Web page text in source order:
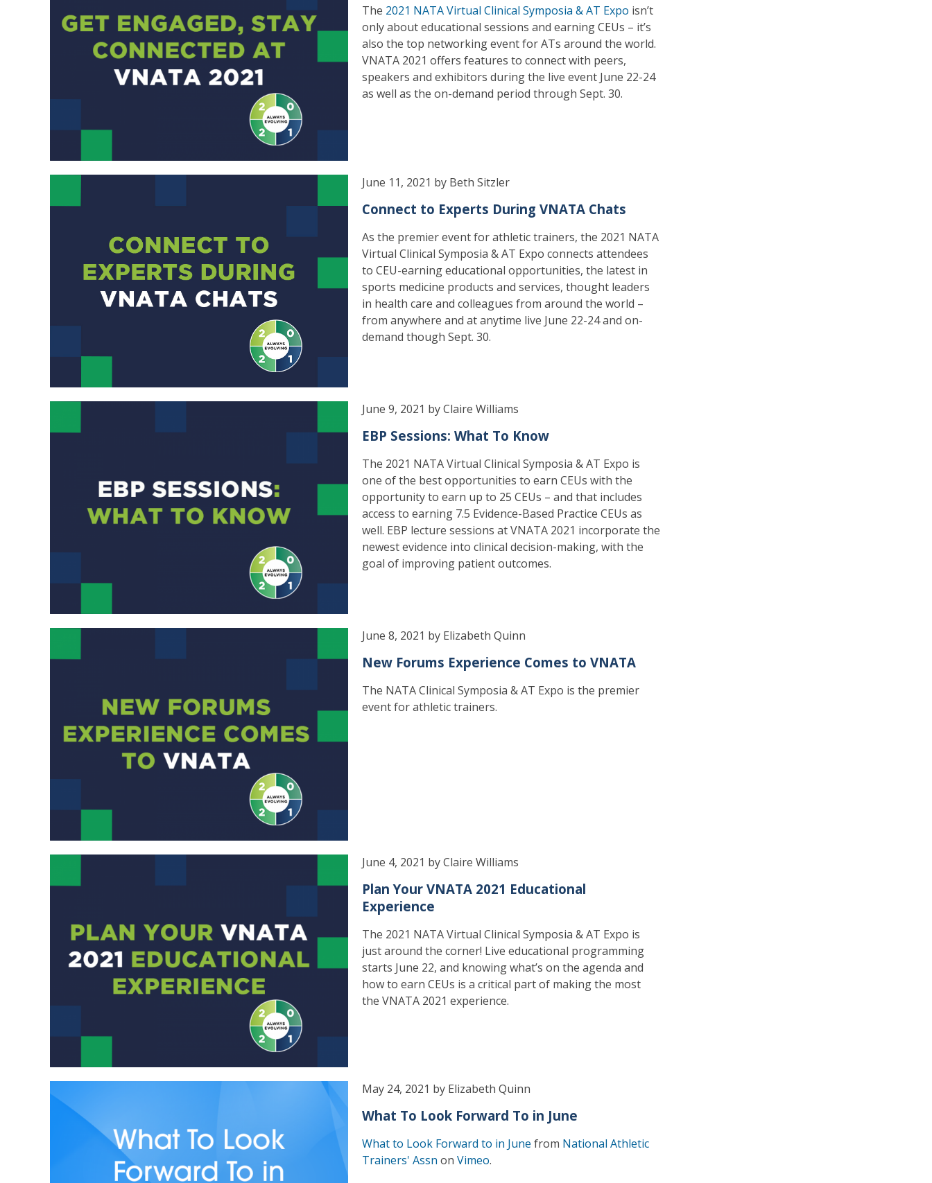
The 2021 NATA Virtual Clinical Symposia & AT Expo isn’t
only about educational sessions and earning CEUs – it’s
also the top networking event for ATs around the world.
VNATA 2021 offers features to connect with peers,
speakers and exhibitors during the live event June 22-24
as well as the on-demand period through Sept. 30.
June 11, 2021 by Beth Sitzler
Connect to Experts During VNATA Chats
As the premier event for athletic trainers, the 2021 NATA
Virtual Clinical Symposia & AT Expo connects attendees
to CEU-earning educational opportunities, the latest in
sports medicine products and services, thought leaders
in health care and colleagues from around the world –
from anywhere and at anytime live June 22-24 and on-
demand though Sept. 30.
June 9, 2021 by Claire Williams
EBP Sessions: What To Know
The 2021 NATA Virtual Clinical Symposia & AT Expo is
one of the best opportunities to earn CEUs with the
opportunity to earn up to 25 CEUs – and that includes
access to earning 7.5 Evidence-Based Practice CEUs as
well. EBP lecture sessions at VNATA 2021 incorporate the
newest evidence into clinical decision-making, with the
goal of improving patient outcomes.
June 8, 2021 by Elizabeth Quinn
New Forums Experience Comes to VNATA
The NATA Clinical Symposia & AT Expo is the premier
event for athletic trainers.
June 4, 2021 by Claire Williams
Plan Your VNATA 2021 Educational
Experience
The 2021 NATA Virtual Clinical Symposia & AT Expo is
just around the corner! Live educational programming
starts June 22, and knowing what’s on the agenda and
how to earn CEUs is a critical part of making the most
the VNATA 2021 experience.
May 24, 2021 by Elizabeth Quinn
What To Look Forward To in June
What to Look Forward to in June from National Athletic
Trainers' Assn on Vimeo.